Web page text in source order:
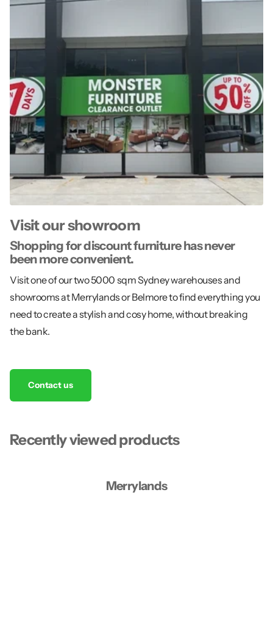
Visit our showroom
Shopping for discount furniture has never
been more convenient.
Visit one of our two 5000 sqm Sydney warehouses and
showrooms at Merrylands or Belmore to find everything you
need to create a stylish and cosy home, without breaking
the bank.
Contact us
Recently viewed products
Merrylands